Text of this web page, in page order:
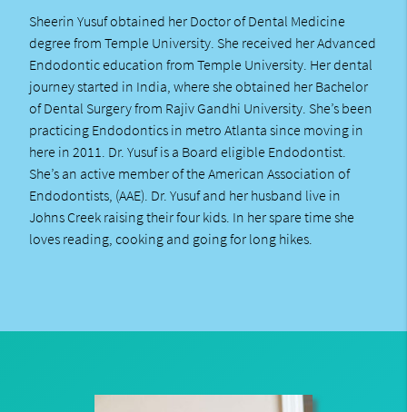
Sheerin Yusuf obtained her Doctor of Dental Medicine
degree from Temple University. She received her Advanced
Endodontic education from Temple University. Her dental
journey started in India, where she obtained her Bachelor
of Dental Surgery from Rajiv Gandhi University. She’s been
practicing Endodontics in metro Atlanta since moving in
here in 2011. Dr. Yusuf is a Board eligible Endodontist.
She’s an active member of the American Association of
Endodontists, (AAE). Dr. Yusuf and her husband live in
Johns Creek raising their four kids. In her spare time she
loves reading, cooking and going for long hikes.